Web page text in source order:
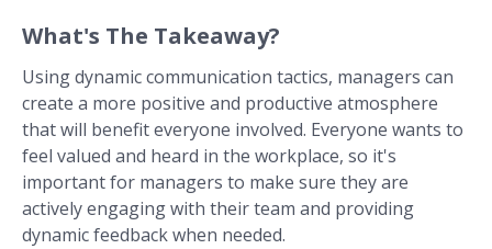
What's The Takeaway?
Using dynamic communication tactics, managers can
create a more positive and productive atmosphere
that will benefit everyone involved. Everyone wants to
feel valued and heard in the workplace, so it's
important for managers to make sure they are
actively engaging with their team and providing
dynamic feedback when needed.